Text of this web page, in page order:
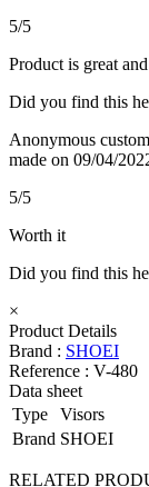
5/5
Product is great
Did you find this
Anonymous
made on 09/04/
5/5
Worth it
Did you find this
×
Product Details
Brand : SHOEI
Reference : V-480
Data sheet
Type
Visors
Brand SHOEI
RELATED